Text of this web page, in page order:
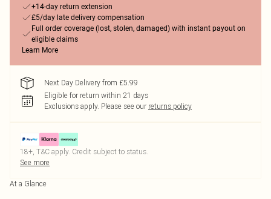
+14-day return extension
£5/day late delivery compensation
Full order coverage (lost, stolen, damaged) with instant payout on
eligible claims
Learn More
Next Day Delivery from £5.99
Eligible for return within 21 days
Exclusions apply. Please see our returns policy
18+, T&C apply. Credit subject to status.
See more
At a Glance